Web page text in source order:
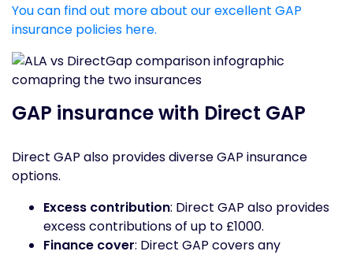
You can find out more about our excellent GAP
insurance policies here.
GAP insurance with Direct GAP
Direct GAP also provides diverse GAP insurance
options.
Excess contribution: Direct GAP also provides
excess contributions of up to £1000.
Finance cover: Direct GAP covers any